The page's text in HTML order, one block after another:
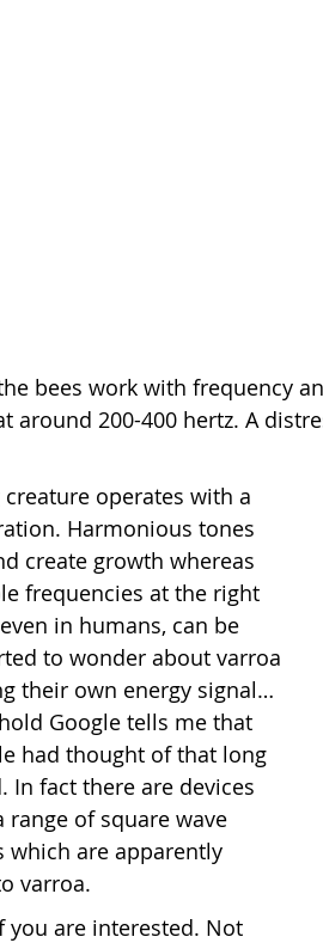
bees work with frequency
around 200-400 hertz. A
creature operates with a
Harmonious tones
create growth whereas
frequencies at the right
in humans, can be
to wonder about varroa
their own energy signal…
Google tells me that
had thought of that long
In fact there are devices
range of square wave
which are apparently
varroa.
you are interested. Not